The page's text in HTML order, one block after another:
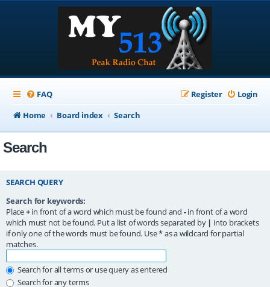
FAQ Login
Register
Home
Board index Search
Search
SEARCH QUERY
Search for keywords:
Place+in front of a word which must be found and -in front of a word
which must not be found. Put a list of words separated by | into brackets
if only one of the words must be found. Use * as a wildcard for partial
matches.
Search for all terms or use query as entered
Search for any terms